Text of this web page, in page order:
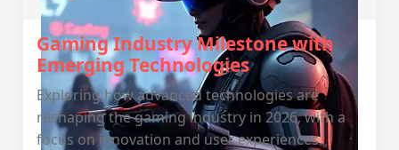
Gaming Industry Milestone with
Emerging Technologies
Exploring how advanced technologies are
reshaping the gaming industry in 2026, with a
focus on innovation and user experiences.